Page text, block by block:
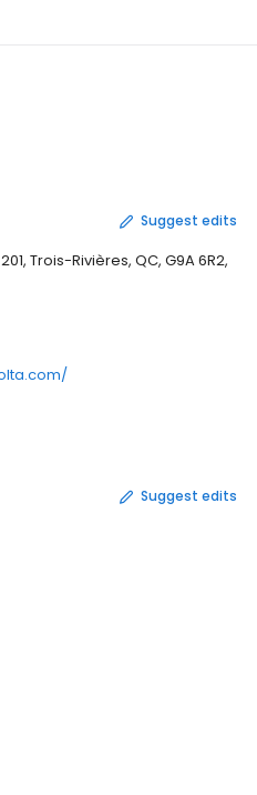
Suggest edits
Trois-Rivières, QC, G9A 6R2,
Suggest edits